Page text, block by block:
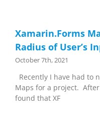
Xamarin.Forms
Radius of User’s
October 7th, 2021
Recently I have had to
Maps for a project.
found that XF